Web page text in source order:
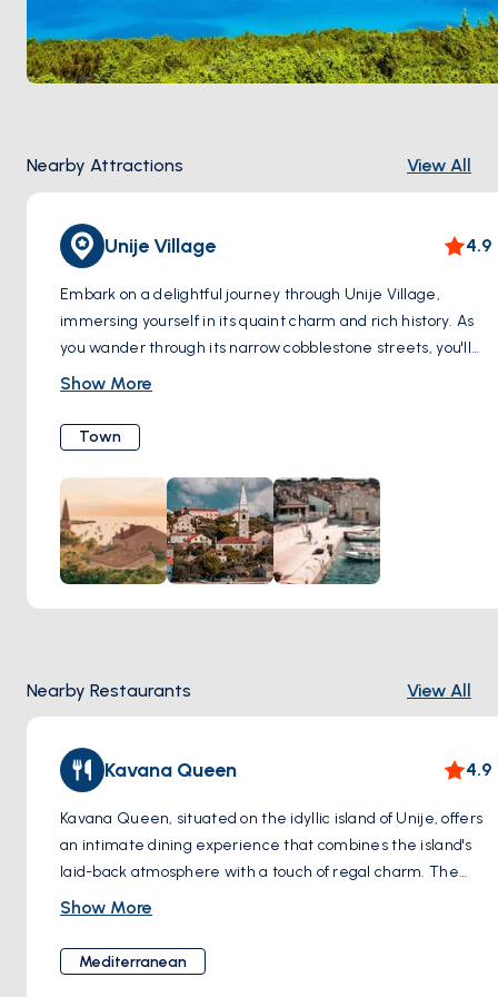
Nearby Attractions View All
Unije Village 4.9
Embark on a delightful journey through Unije Village,
immersing yourself in its quaint charm and rich history. As
you wander through its narrow cobblestone streets, you'll
be enchanted by the sight of colorful houses adorned with
exploration. Pause to admire the traditional architecture,
characterized by stone facades and wooden shutters,
which reflect the island's timeless allure. Don't miss the
opportunity to visit the Church of St. Nicholas, a beloved
landmark that stands as a testament to Unije's cultural
heritage. Step inside to marvel at its intricate frescoes and
serene atmosphere, offering a moment of quiet reflection
amidst the bustling village life. Make your way to the local
providing a glimpse into the island's vibrant community and
culinary delights. Whether you're admiring the colorful
facades, exploring historic landmarks, or browsing through
the bustling market, a visit to Unije Village promises an
Show More
Town
Nearby Restaurants View All
Kavana Queen 4.9
Kavana Queen, situated on the idyllic island of Unije, offers
an intimate dining experience that combines the island's
laid-back atmosphere with a touch of regal charm. The
restaurant's decor, featuring a majestic emblem that harks
the right notes. With dishes that are both visually and
gastronomically pleasing, such as a salad adorned with
Show More
Mediterranean